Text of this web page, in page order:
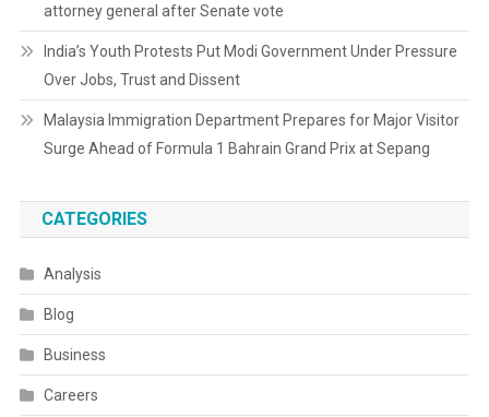
attorney general after Senate vote
India’s Youth Protests Put Modi Government Under Pressure
Over Jobs, Trust and Dissent
Malaysia Immigration Department Prepares for Major Visitor
Surge Ahead of Formula 1 Bahrain Grand Prix at Sepang
CATEGORIES
Analysis
Blog
Business
Careers